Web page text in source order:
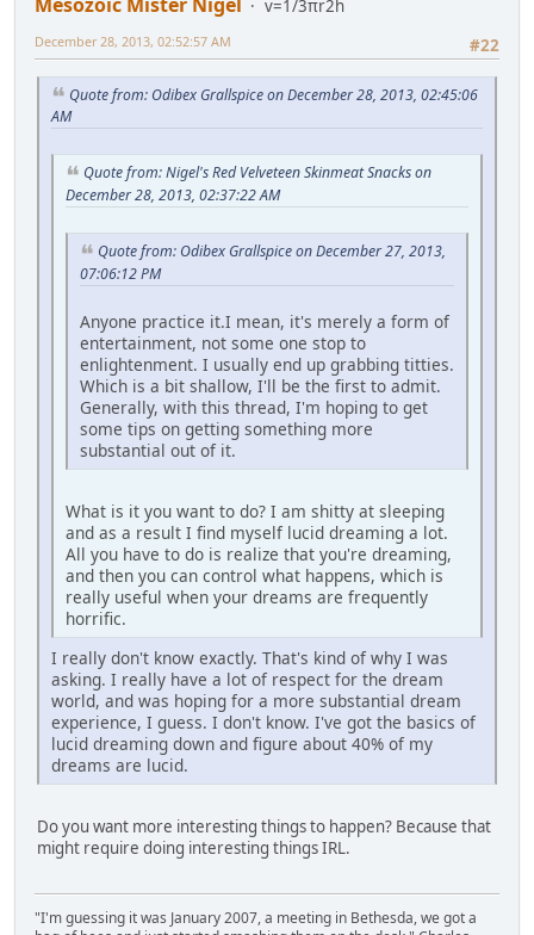
v=1/3πr2h
#22
December 28, 2013, 02:52:57 AM
Quote from: Odibex Grallspice on December 28, 2013, 02:45:06
AM
Quote from: Nigel's Red Velveteen Skinmeat Snacks on
December 28, 2013, 02:37:22 AM
Quote from: Odibex Grallspice on December 27, 2013,
07:06:12 PM
Anyone practice it.I mean, it's merely a form of
entertainment, not some one stop to
enlightenment. I usually end up grabbing titties.
Which is a bit shallow, I'll be the first to admit.
Generally, with this thread, I'm hoping to get
some tips on getting something more
substantial out of it.
What is it you want to do? I am shitty at sleeping
and as a result I find myself lucid dreaming a lot.
All you have to do is realize that you're dreaming,
and then you can control what happens, which is
really useful when your dreams are frequently
horrific.
I really don't know exactly. That's kind of why I was
asking. I really have a lot of respect for the dream
world, and was hoping for a more substantial dream
experience, I guess. I don't know. I've got the basics of
lucid dreaming down and figure about 40% of my
dreams are lucid.
Do you want more interesting things to happen? Because that
might require doing interesting things IRL.
"I'm guessing it was January 2007, a meeting in Bethesda, we got a